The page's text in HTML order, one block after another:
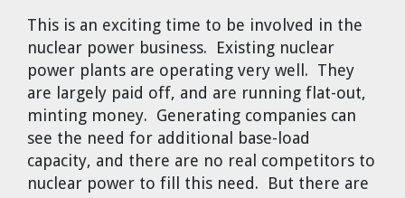
This is an exciting time to be involved in the
nuclear power business. Existing nuclear
power plants are operating very well. They
are largely paid off, and are running flat-out,
minting money. Generating companies can
see the need for additional base-load
capacity, and there are no real competitors to
nuclear power to fill this need. But there are